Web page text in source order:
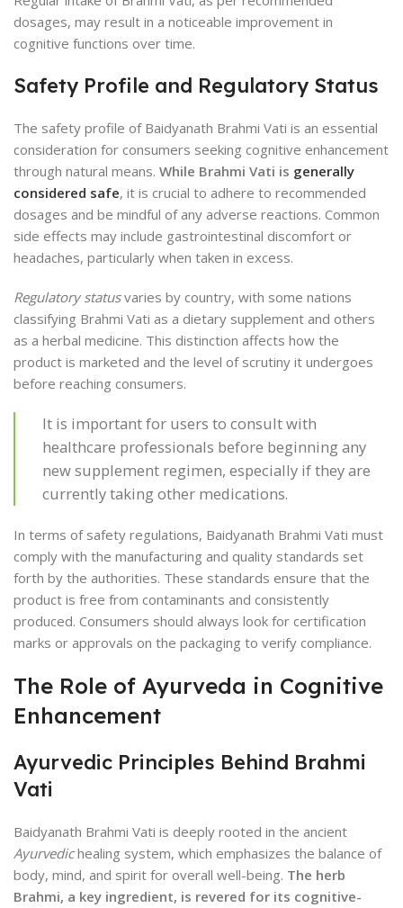
dosages, may result in a noticeable improvement in
cognitive functions over time.
Safety Profile and Regulatory Status
The safety profile of Baidyanath Brahmi Vati is an essential
consideration for consumers seeking cognitive enhancement
through natural means. While Brahmi Vati is generally
considered safe, it is crucial to adhere to recommended
dosages and be mindful of any adverse reactions. Common
side effects may include gastrointestinal discomfort or
headaches, particularly when taken in excess.
Regulatory statusvaries by country, with some nations
classifying Brahmi Vati as a dietary supplement and others
as a herbal medicine. This distinction affects how the
product is marketed and the level of scrutiny it undergoes
before reaching consumers.
It is important for users to consult with
healthcare professionals before beginning any
new supplement regimen, especially if they are
currently taking other medications.
In terms of safety regulations, Baidyanath Brahmi Vati must
comply with the manufacturing and quality standards set
forth by the authorities. These standards ensure that the
product is free from contaminants and consistently
produced. Consumers should always look for certification
marks or approvals on the packaging to verify compliance.
The Role of Ayurveda in Cognitive
Enhancement
Ayurvedic Principles Behind Brahmi
Vati
Baidyanath Brahmi Vati is deeply rooted in the ancient
Ayurvedichealing system, which emphasizes the balance of
body, mind, and spirit for overall well-being. The herb
Brahmi, a key ingredient, is revered for its cognitive-